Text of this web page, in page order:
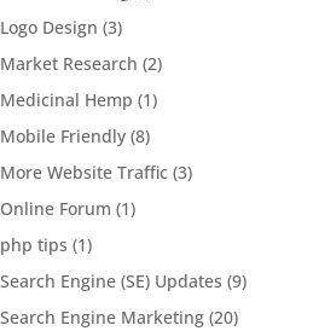
Logo Design (3)
Market Research (2)
Medicinal Hemp (1)
Mobile Friendly (8)
More Website Traffic (3)
Online Forum (1)
php tips (1)
Search Engine (SE) Updates (9)
Search Engine Marketing (20)